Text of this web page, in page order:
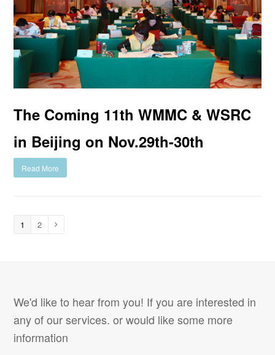
The Coming 11th WMMC & WSRC
in Beijing on Nov.29th-30th
Read More
1 2
We'd like to hear from you! If you are interested in
any of our services. or would like some more
information